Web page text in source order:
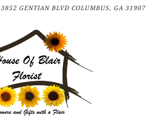
3852 GENTIAN BLVD COLUMBUS, GA 31907